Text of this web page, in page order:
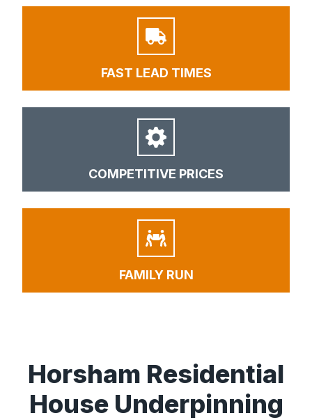
FAST LEAD TIMES
COMPETITIVE PRICES
FAMILY RUN
Horsham Residential
House Underpinning